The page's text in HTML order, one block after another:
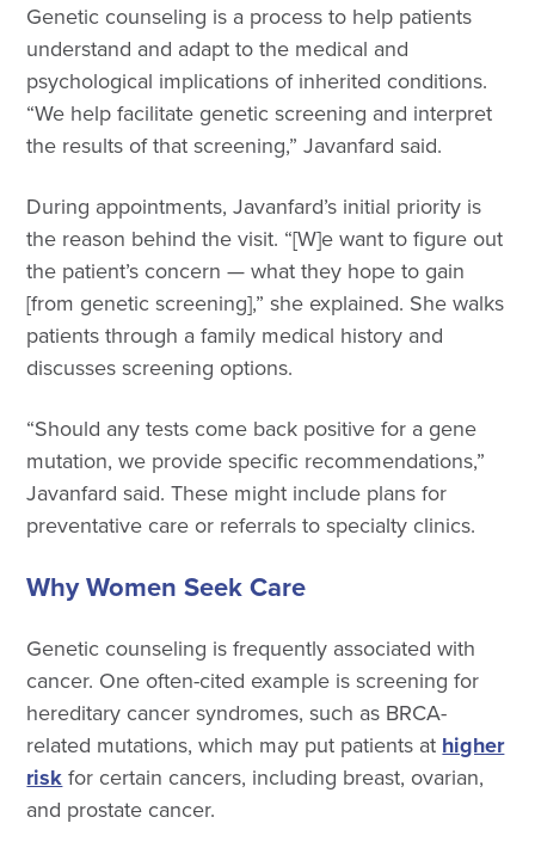
Genetic counseling is a process to help patients
understand and adapt to the medical and
psychological implications of inherited conditions.
“We help facilitate genetic screening and interpret
the results of that screening,” Javanfard said.
During appointments, Javanfard’s initial priority is
the reason behind the visit. “[W]e want to figure out
the patient’s concern — what they hope to gain
[from genetic screening],” she explained. She walks
patients through a family medical history and
discusses screening options.
“Should any tests come back positive for a gene
mutation, we provide specific recommendations,”
Javanfard said. These might include plans for
preventative care or referrals to specialty clinics.
Why Women Seek Care
Genetic counseling is frequently associated with
cancer. One often-cited example is screening for
hereditary cancer syndromes, such as BRCA-
related mutations, which may put patients athigher
riskfor certain cancers, including breast, ovarian,
and prostate cancer.